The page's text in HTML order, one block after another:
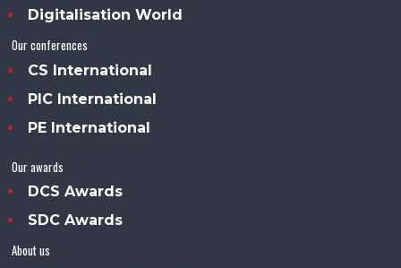
Digitalisation World
Our conferences
CS International
PIC International
PE International
Our awards
DCS Awards
SDC Awards
About us